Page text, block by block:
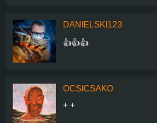
DANIELSKI123
👍👍👍
OCSICSAKO
+ +